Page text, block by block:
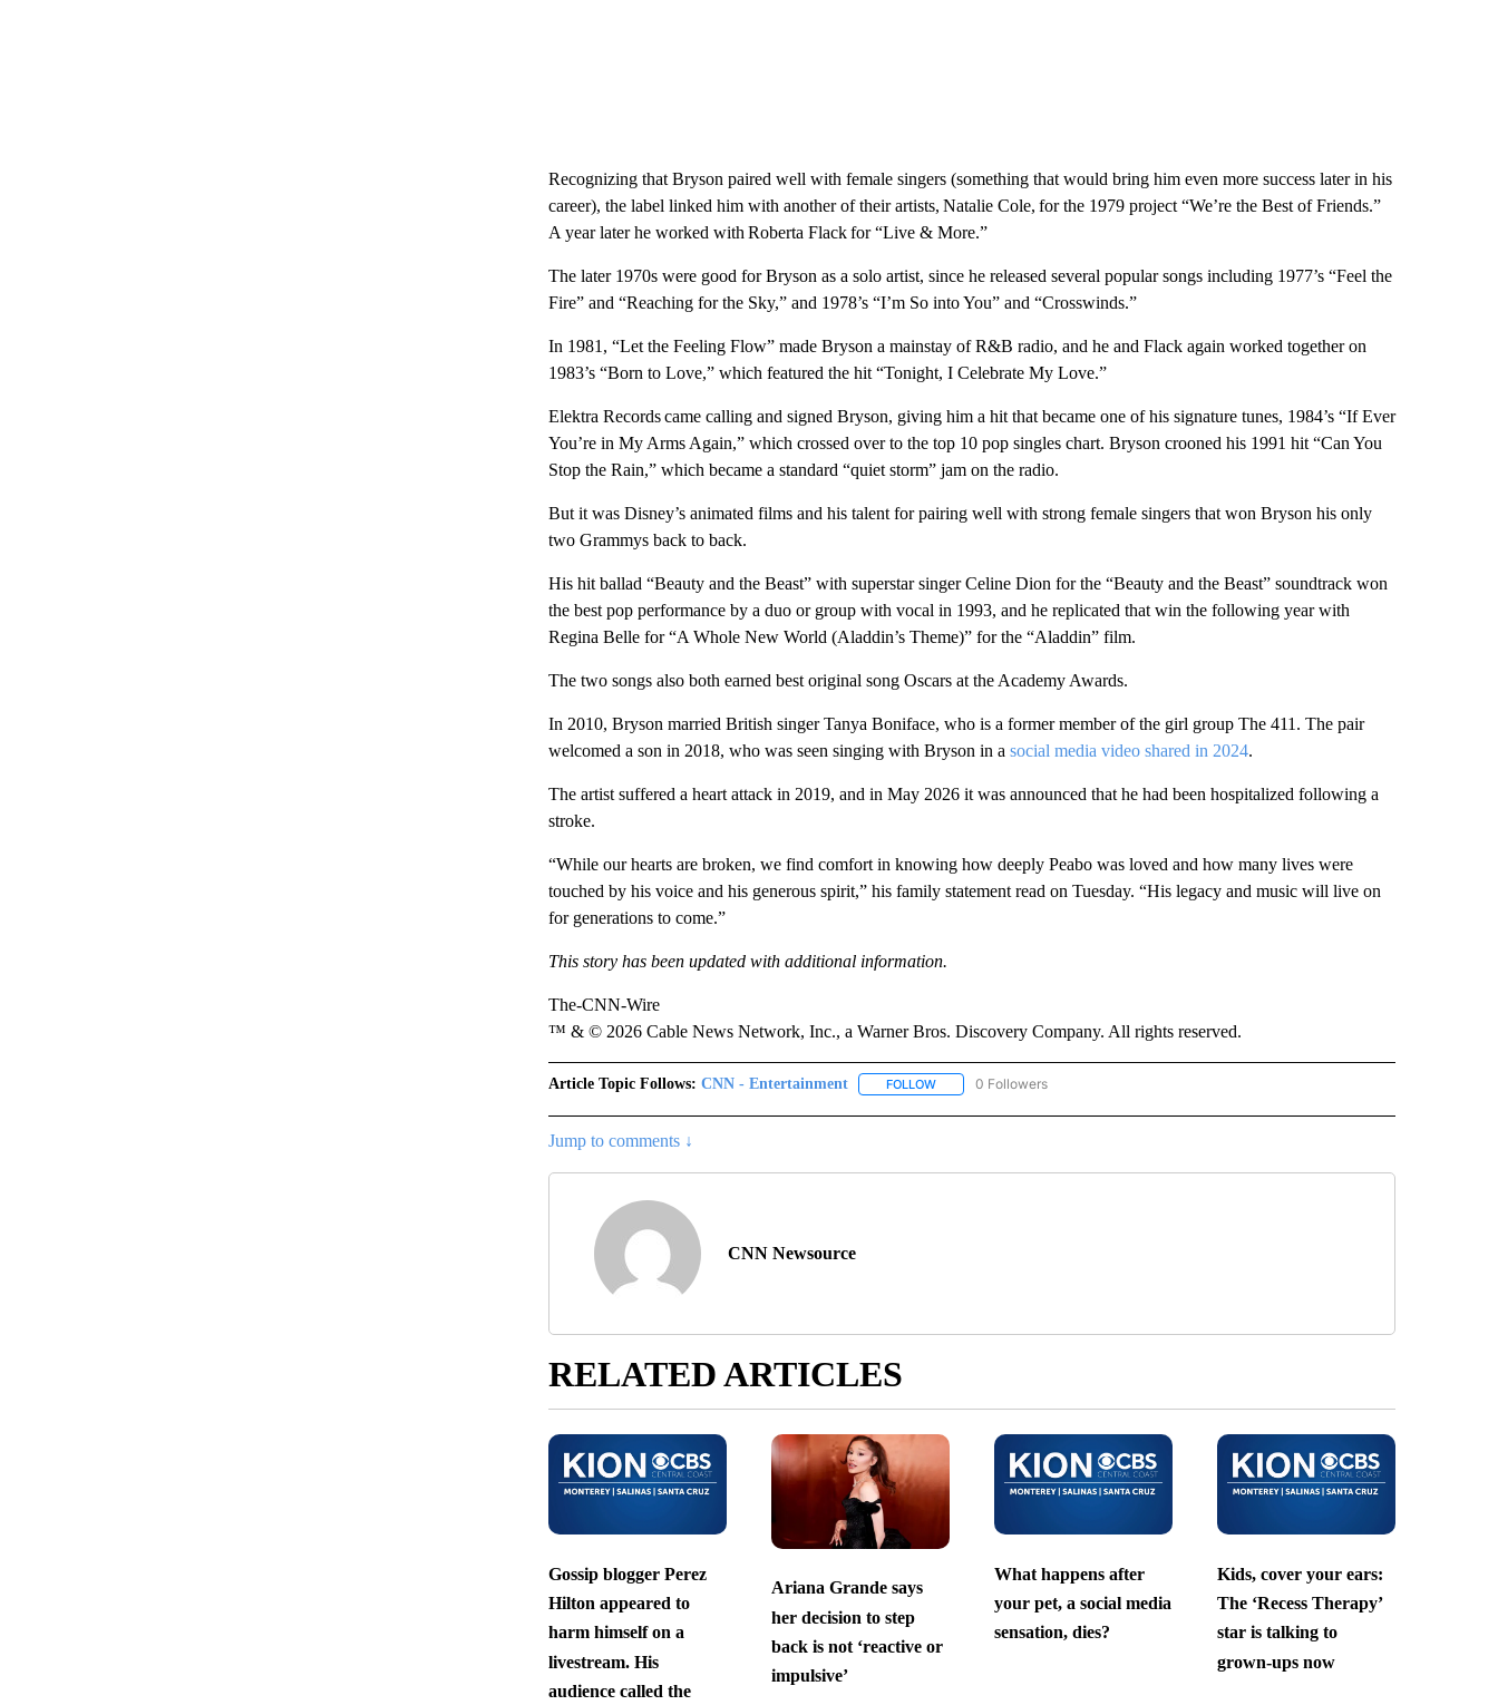
Recognizing that Bryson paired well with female singers (something that would bring him even more success later in his
career), the label linked him with another of their artists, Natalie Cole, for the 1979 project “We’re the Best of Friends.”
A year later he worked with Roberta Flack for “Live & More.”
The later 1970s were good for Bryson as a solo artist, since he released several popular songs including 1977’s “Feel the
Fire” and “Reaching for the Sky,” and 1978’s “I’m So into You” and “Crosswinds.”
In 1981, “Let the Feeling Flow” made Bryson a mainstay of R&B radio, and he and Flack again worked together on
1983’s “Born to Love,” which featured the hit “Tonight, I Celebrate My Love.”
Elektra Records came calling and signed Bryson, giving him a hit that became one of his signature tunes, 1984’s “If Ever
You’re in My Arms Again,” which crossed over to the top 10 pop singles chart. Bryson crooned his 1991 hit “Can You
Stop the Rain,” which became a standard “quiet storm” jam on the radio.
But it was Disney’s animated films and his talent for pairing well with strong female singers that won Bryson his only
two Grammys back to back.
His hit ballad “Beauty and the Beast” with superstar singer Celine Dion for the “Beauty and the Beast” soundtrack won
the best pop performance by a duo or group with vocal in 1993, and he replicated that win the following year with
Regina Belle for “A Whole New World (Aladdin’s Theme)” for the “Aladdin” film.
The two songs also both earned best original song Oscars at the Academy Awards.
In 2010, Bryson married British singer Tanya Boniface, who is a former member of the girl group The 411. The pair
welcomed a son in 2018, who was seen singing with Bryson in a social media video shared in 2024.
The artist suffered a heart attack in 2019, and in May 2026 it was announced that he had been hospitalized following a
stroke.
“While our hearts are broken, we find comfort in knowing how deeply Peabo was loved and how many lives were
touched by his voice and his generous spirit,” his family statement read on Tuesday. “His legacy and music will live on
for generations to come.”
This story has been updated with additional information.
The-CNN-Wire
™ & © 2026 Cable News Network, Inc., a Warner Bros. Discovery Company. All rights reserved.
Article Topic Follows: CNN - Entertainment FOLLOWFOLLOW "CNN - ENTERTAINMENT" TO RECEIVE NOTIFICATIONS ABOUT NEW PAGES ON "CNN
0 Followers
Jump to comments ↓
CNN Newsource
RELATED ARTICLES
Gossip blogger Perez
Hilton appeared to
harm himself on a
livestream. His
audience called the
Ariana Grande says
her decision to step
back is not ‘reactive or
impulsive’
What happens after
your pet, a social media
sensation, dies?
Kids, cover your ears:
The ‘Recess Therapy’
star is talking to
grown-ups now